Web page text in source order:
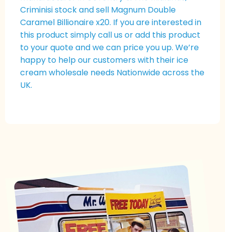
Criminisi stock and sell Magnum Double
Caramel Billionaire x20. If you are interested in
this product simply call us or add this product
to your quote and we can price you up. We’re
happy to help our customers with their ice
cream wholesale needs Nationwide across the
UK.